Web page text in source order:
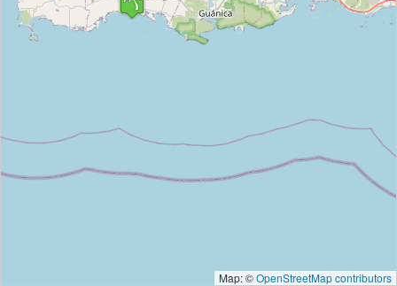
Map: ©OpenStreetMap contributors